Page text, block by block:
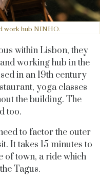
work hub NINHO.
within Lisbon, they
working hub in the
in an 19th century
yoga classes
the building. The
too.
to factor the outer
It takes 15 minutes to
of town, a ride which
Tagus.